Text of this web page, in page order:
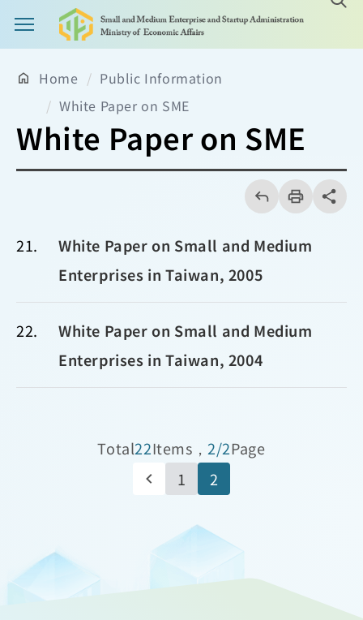
Main Menu Button
Home
Public Information
White Paper on SME
White Paper on SME
回
上
一
頁
列
印
share分享
21
White Paper on Small and Medium
Enterprises in Taiwan, 2005
22
White Paper on Small and Medium
Enterprises in Taiwan, 2004
Total22Items， 2/2Page
1
2